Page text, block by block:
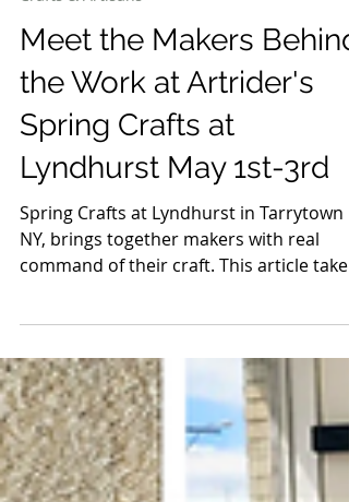
Crafts & Artisans
Meet the Makers Behind
the Work at Artrider's
Spring Crafts at
Lyndhurst May 1st-3rd
Spring Crafts at Lyndhurst in Tarrytown
people shaping the materials, making the
decisions, and building work that holds
long after the first impression. It’s not a
full list, just a selection worth spending
time with, each one bringing a distinct